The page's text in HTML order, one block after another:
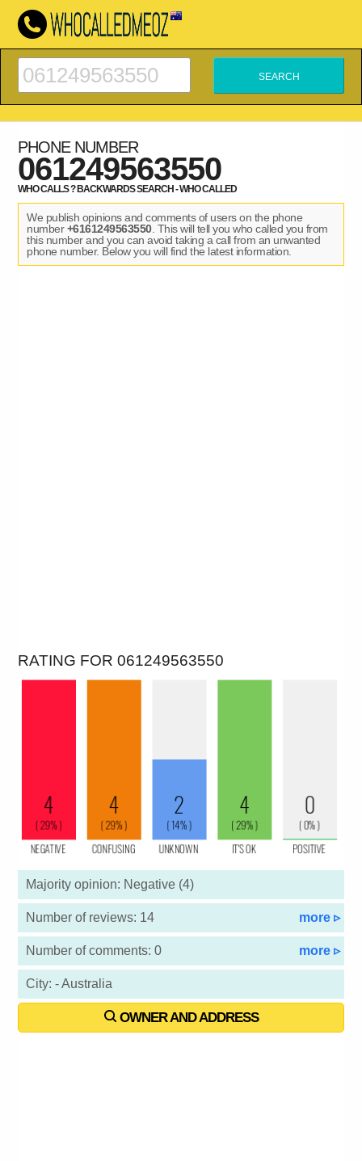
PHONE NUMBER
061249563550
WHO CALLS ? BACKWARDS SEARCH - WHO CALLED
We publish opinions and comments of users on the phone
number+6161249563550. This will tell you who called you from
this number and you can avoid taking a call from an unwanted
phone number. Below you will find the latest information.
RATING FOR 061249563550
Majority opinion: Negative (4)
Number of reviews: 14 more ▹
Number of comments: 0 more ▹
City: - Australia
OWNER AND ADDRESS